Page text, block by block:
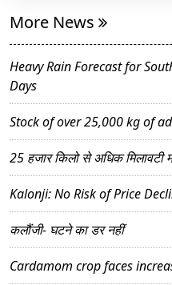
More News
Heavy Rain Forecast for
Days
Stock of over 25,000 kg of
25 हजार किलो से अधिक मिलावटी
Kalonji: No Risk of Price
कलौंजी- घटने का डर नहीं
Cardamom crop faces